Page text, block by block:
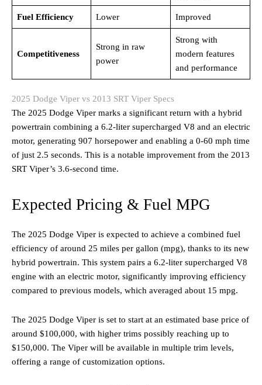
Fuel Efficiency Lower Improved
Competitiveness
Strong in raw
power
Strong with
modern features
and performance
2025 Dodge Viper vs 2013 SRT Viper Specs
The 2025 Dodge Viper marks a significant return with a hybrid
powertrain combining a 6.2-liter supercharged V8 and an electric
motor, generating 907 horsepower and enabling a 0-60 mph time
of just 2.5 seconds. This is a notable improvement from the 2013
SRT Viper’s 3.6-second time.
Expected Pricing & Fuel MPG
The 2025 Dodge Viper is expected to achieve a combined fuel
efficiency of around 25 miles per gallon (mpg), thanks to its new
hybrid powertrain. This system pairs a 6.2-liter supercharged V8
engine with an electric motor, significantly improving efficiency
compared to previous models, which averaged about 15 mpg.
The 2025 Dodge Viper is set to start at an estimated base price of
around $100,000, with higher trims possibly reaching up to
$150,000. The Viper will be available in multiple trim levels,
offering a range of customization options.